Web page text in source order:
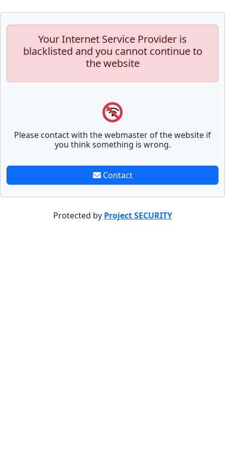
Your Internet Service Provider is
blacklisted and you cannot continue to
the website
Please contact with the webmaster of the website if
you think something is wrong.
Contact
Protected by Project SECURITY